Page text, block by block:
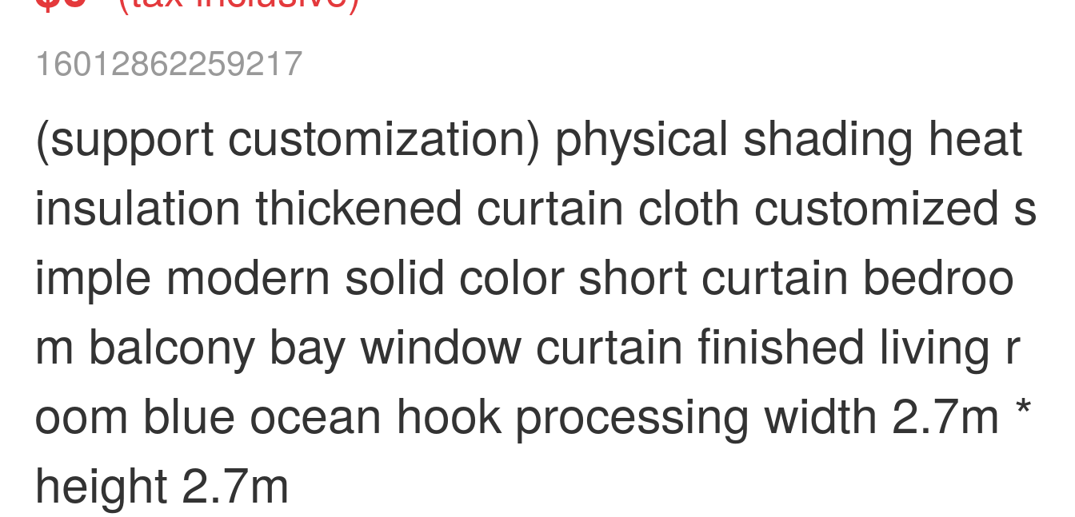
16012862259217
(support customization) physical shading heat
insulation thickened curtain cloth customized s
imple modern solid color short curtain bedroo
m balcony bay window curtain finished living r
oom blue ocean hook processing width 2.7m *
height 2.7m